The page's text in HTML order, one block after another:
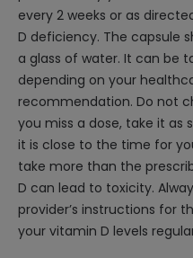
every 2 weeks or as
D deficiency. The capsule
a glass of water. It can be
depending on your
recommendation. Do not
you miss a dose, take it as
it is close to the time for
take more than the
D can lead to toxicity.
provider’s instructions for
your vitamin D levels